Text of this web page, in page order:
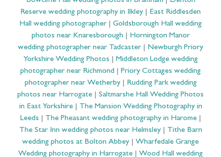
Reserve wedding photography in Ilkley
East Riddlesden
Hall wedding photographer
Goldsborough Hall wedding
photos near Knaresborough| Hornington Manor
wedding photographer near Tadcaster
Newburgh Priory
Yorkshire Wedding Photos
Middleton Lodge wedding
photographer near Richmond
Priory Cottages wedding
photographer near Wetherby| Rudding Park wedding
photos near Harrogate
Saltmarshe Hall Wedding Photos
in East Yorkshire| The Mansion Wedding Photography in
Leeds
The Pheasant wedding photography in Harome|
The Star Inn wedding photos near Helmsley| Tithe Barn
wedding photos at Bolton Abbey
Wharfedale Grange
Wedding photography in Harrogate
Wood Hall wedding